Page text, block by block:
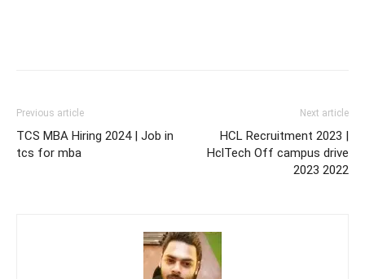
Previous article
TCS MBA Hiring 2024 | Job in
tcs for mba
Next article
HCL Recruitment 2023 |
HclTech Off campus drive
2023 2022